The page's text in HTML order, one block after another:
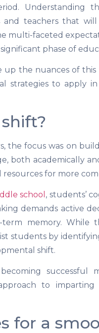
Understanding
teachers that
multi-faceted
phase of
up the nuances of
strategies to apply
the focus was on
both academically
for more
school , students’
demands active
memory. While
students by
shift.
successful
to
for a